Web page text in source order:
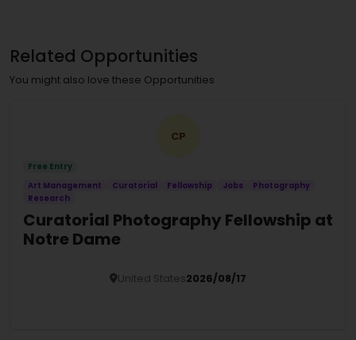
Related Opportunities
You might also love these Opportunities
CP
Free Entry
Art Management
Curatorial Fellowship Jobs
Photography
Research
Curatorial Photography Fellowship at
Notre Dame
United States2026/08/17